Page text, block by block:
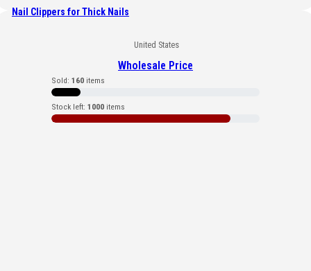
Nail Clippers for Thick Nails
United States
Wholesale Price
Sold: 160 items
Stock left: 1000 items